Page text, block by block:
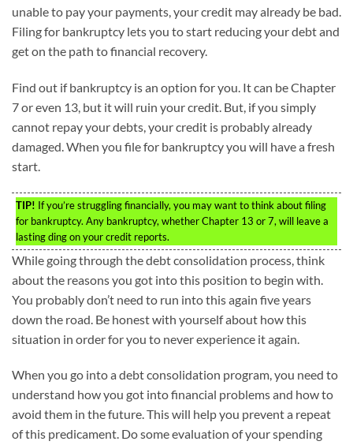
unable to pay your payments, your credit may already be bad.
Filing for bankruptcy lets you to start reducing your debt and
get on the path to financial recovery.
Find out if bankruptcy is an option for you. It can be Chapter
7 or even 13, but it will ruin your credit. But, if you simply
cannot repay your debts, your credit is probably already
damaged. When you file for bankruptcy you will have a fresh
start.
TIP! If you’re struggling financially, you may want to think about filing
for bankruptcy. Any bankruptcy, whether Chapter 13 or 7, will leave a
lasting ding on your credit reports.
While going through the debt consolidation process, think
about the reasons you got into this position to begin with.
You probably don’t need to run into this again five years
down the road. Be honest with yourself about how this
situation in order for you to never experience it again.
When you go into a debt consolidation program, you need to
understand how you got into financial problems and how to
avoid them in the future. This will help you prevent a repeat
of this predicament. Do some evaluation of your spending